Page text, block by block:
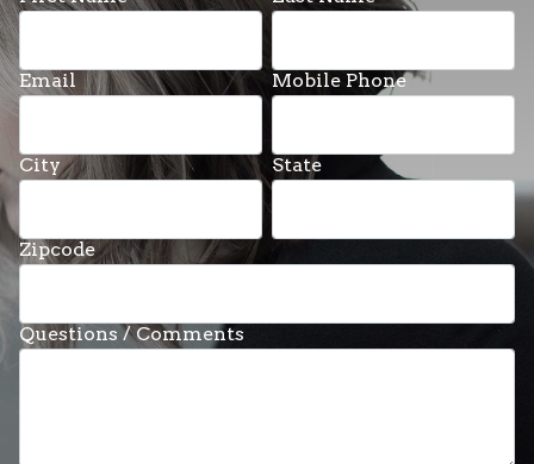
Email Mobile Phone
City State
Zipcode
Questions / Comments